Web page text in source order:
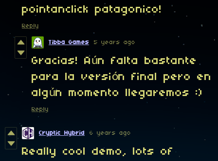
pointanclick patagonico!
Reply
Tibba Games 5 years ago
Gracias! Aún falta bastante
para la versión final pero en
algún momento llegaremos :)
Reply
Cryptic Hybrid 6 years ago
Really cool demo, lots of